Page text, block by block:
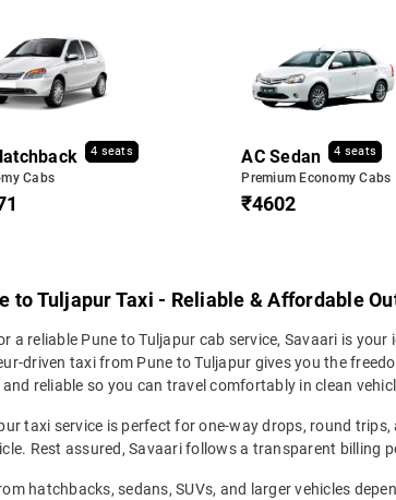
4 seats
Cabs
AC Sedan 4 seats
Premium Economy Cabs
₹4602
to Tuljapur Taxi - Reliable & Affordable
a reliable Pune to Tuljapur cab service, Savaari is
driven taxi from Pune to Tuljapur gives you the
reliable so you can travel comfortably in clean
taxi service is perfect for one-way drops, round
Rest assured, Savaari follows a transparent billing
hatchbacks, sedans, SUVs, and larger vehicles